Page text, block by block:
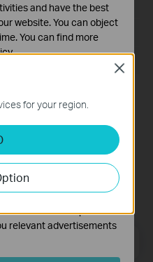
TP-Link
for your region.
Close
and have the best
website. You can object
You can find more
.
the website to function
systems.
your activities on
and adapt the
set through our website
to create a profile of
relevant advertisements